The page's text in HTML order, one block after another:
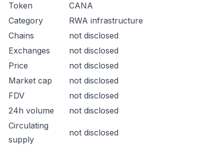
Token
CANA
Category
RWA infrastructure
Chains
not disclosed
Exchanges
not disclosed
Price
not disclosed
Market cap
not disclosed
FDV
not disclosed
24h volume
not disclosed
Circulating
supply
not disclosed